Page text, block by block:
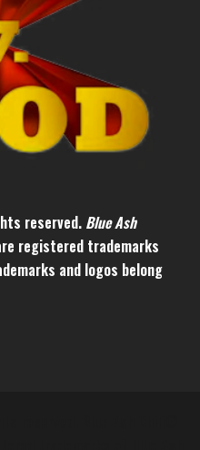
reserved. Blue Ash
registered trademarks
and logos belong